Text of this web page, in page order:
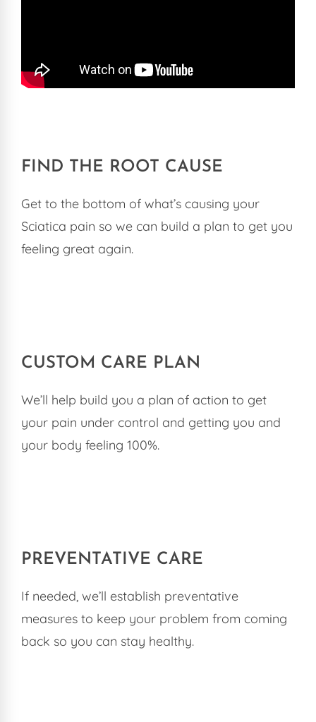
FIND THE ROOT CAUSE
Get to the bottom of what’s causing your
Sciatica pain so we can build a plan to get you
feeling great again.
CUSTOM CARE PLAN
We’ll help build you a plan of action to get
your pain under control and getting you and
your body feeling 100%.
PREVENTATIVE CARE
If needed, we’ll establish preventative
measures to keep your problem from coming
back so you can stay healthy.